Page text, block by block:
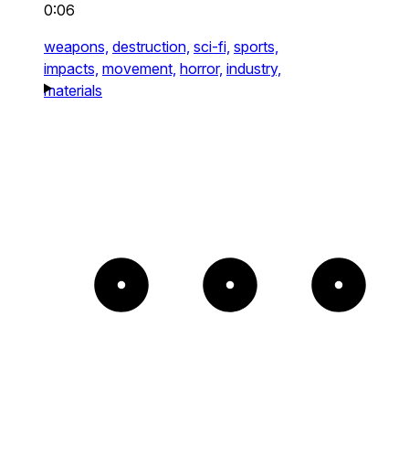
0:06
weapons, destruction, sci-fi, sports,
impacts, movement, horror, industry,
materials